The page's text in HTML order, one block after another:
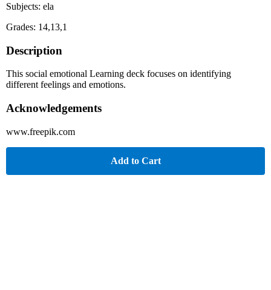
Subjects: ela
Grades: 14,13,1
Description
This social emotional Learning deck focuses on identifying
different feelings and emotions.
Acknowledgements
www.freepik.com
Add to Cart